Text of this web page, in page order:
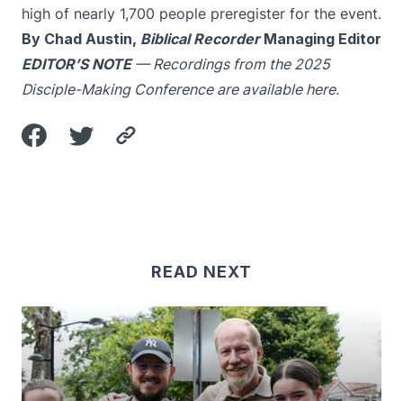
high of nearly 1,700 people preregister for the event.
By Chad Austin, Biblical RecorderManaging Editor
EDITOR’S NOTE— Recordings from the 2025
Disciple-Making Conference are available here.
READ NEXT